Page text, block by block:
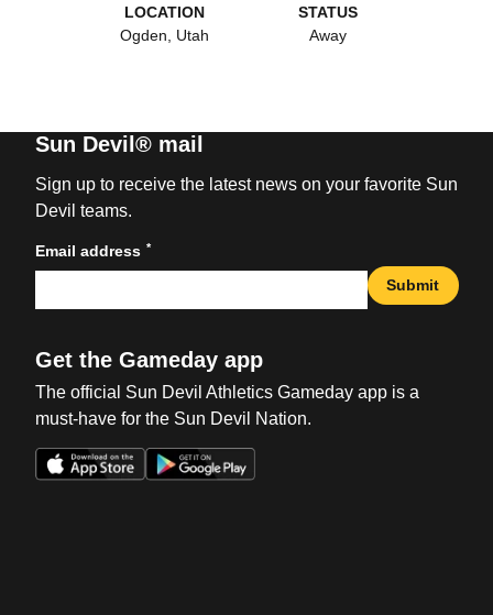
LOCATION
Ogden, Utah
STATUS
Away
Sun Devil® mail
Sign up to receive the latest news on your favorite Sun
Devil teams.
Email address *
Submit
Get the Gameday app
The official Sun Devil Athletics Gameday app is a
must-have for the Sun Devil Nation.